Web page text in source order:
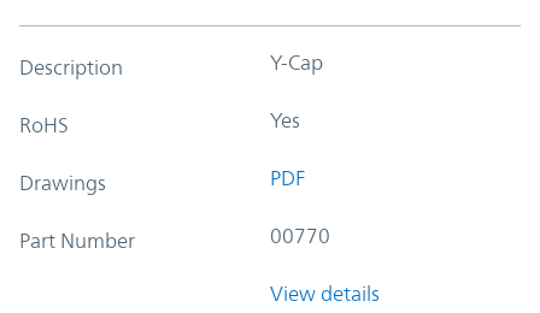
Description Y-Cap
RoHS Yes
Drawings PDF
Part Number 00770
View details